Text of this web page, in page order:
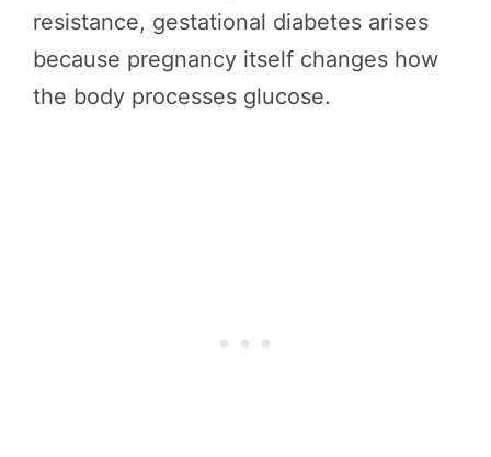
resistance, gestational diabetes arises
because pregnancy itself changes how
the body processes glucose.